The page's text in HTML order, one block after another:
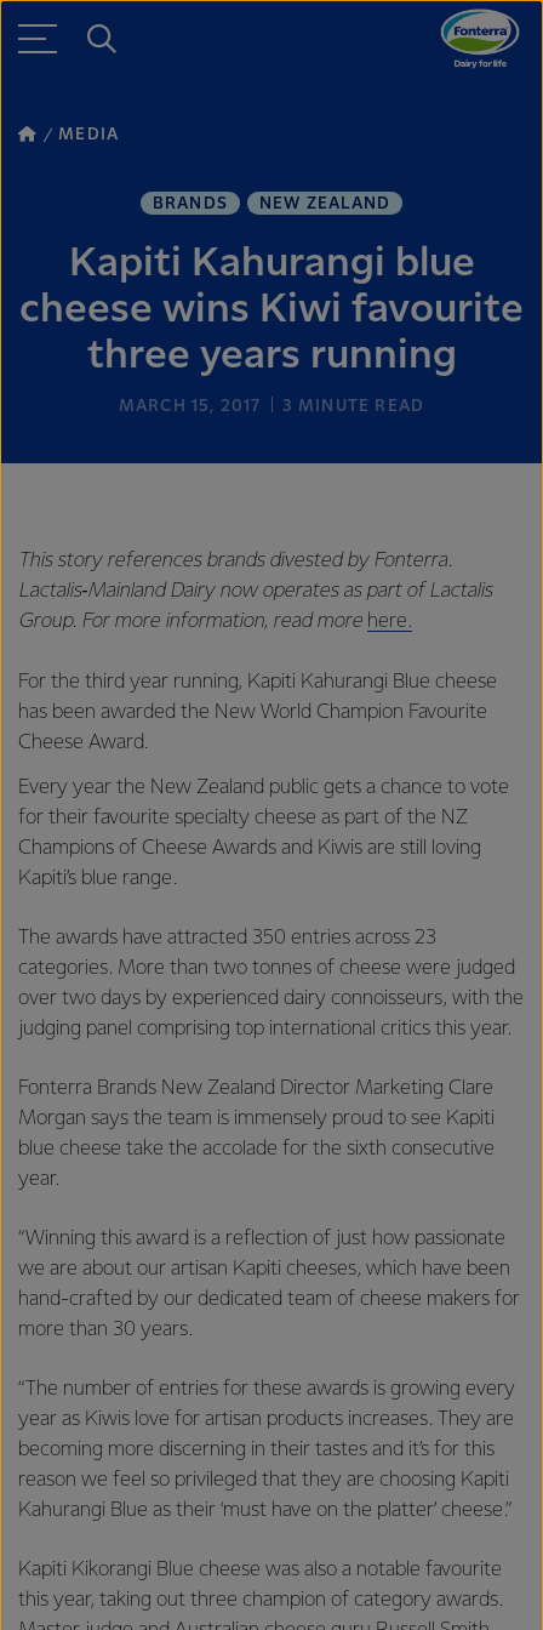
MEDIA
BRANDS NEW ZEALAND
Kapiti Kahurangi blue
cheese wins Kiwi favourite
three years running
MARCH 15, 2017 3 MINUTE READ
This story references brands divested by Fonterra.
Lactalis‑Mainland Dairy now operates as part of Lactalis
Group. For more information, read more here.
For the third year running, Kapiti Kahurangi Blue cheese
has been awarded the New World Champion Favourite
Cheese Award.
Every year the New Zealand public gets a chance to vote
for their favourite specialty cheese as part of the NZ
Champions of Cheese Awards and Kiwis are still loving
Kapiti’s blue range.
The awards have attracted 350 entries across 23
categories. More than two tonnes of cheese were judged
over two days by experienced dairy connoisseurs, with the
judging panel comprising top international critics this year.
Fonterra Brands New Zealand Director Marketing Clare
Morgan says the team is immensely proud to see Kapiti
blue cheese take the accolade for the sixth consecutive
year.
“Winning this award is a reflection of just how passionate
we are about our artisan Kapiti cheeses, which have been
hand-crafted by our dedicated team of cheese makers for
more than 30 years.
“The number of entries for these awards is growing every
year as Kiwis love for artisan products increases. They are
becoming more discerning in their tastes and it’s for this
reason we feel so privileged that they are choosing Kapiti
Kahurangi Blue as their ‘must have on the platter’ cheese.”
Kapiti Kikorangi Blue cheese was also a notable favourite
this year, taking out three champion of category awards.